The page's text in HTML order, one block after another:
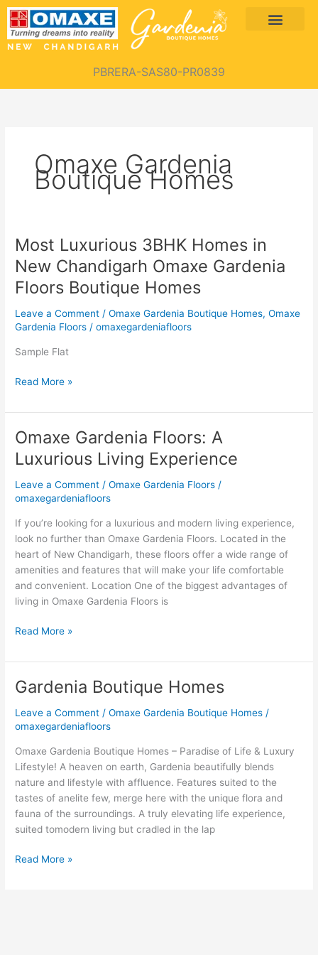
Skip
content
Menu
PBRERA-SAS80-PR0839
Omaxe Gardenia
Boutique Homes
Most Luxurious 3BHK Homes in
New Chandigarh Omaxe Gardenia
Floors Boutique Homes
Leave a Comment /Omaxe Gardenia Boutique Homes,Omaxe
Gardenia Floors /omaxegardeniafloors
Sample Flat
Most
Luxurious
3BHK
Homes
New
Omaxe
Floors
Homes
Read More »
Omaxe Gardenia Floors: A
Luxurious Living Experience
Leave a Comment /Omaxe Gardenia Floors /
omaxegardeniafloors
If you’re looking for a luxurious and modern living experience,
look no further than Omaxe Gardenia Floors. Located in the
heart of New Chandigarh, these floors offer a wide range of
amenities and features that will make your life comfortable
and convenient. Location One of the biggest advantages of
living in Omaxe Gardenia Floors is
Omaxe
Gardenia
Floors:
A
Luxurious
Experience
Read More »
Gardenia Boutique Homes
Leave a Comment /Omaxe Gardenia Boutique Homes /
omaxegardeniafloors
Omaxe Gardenia Boutique Homes – Paradise of Life & Luxury
Lifestyle! A heaven on earth, Gardenia beautifully blends
nature and lifestyle with affluence. Features suited to the
tastes of anelite few, merge here with the unique flora and
fauna of the surroundings. A truly elevating life experience,
suited tomodern living but cradled in the lap
Gardenia
Homes
Read More »